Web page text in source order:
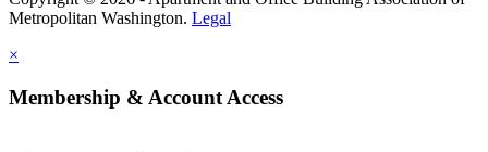
Metropolitan Washington. Legal
×
Membership & Account Access